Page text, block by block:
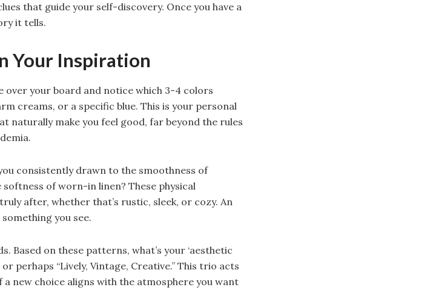
that guide your self-discovery. Once you have a
it tells.
Your Inspiration
over your board and notice which 3-4 colors
creams, or a specific blue. This is your personal
naturally make you feel good, far beyond the rules
consistently drawn to the smoothness of
of worn-in linen? These physical
after, whether that’s rustic, sleek, or cozy. An
you see.
Based on these patterns, what’s your ‘aesthetic
perhaps “Lively, Vintage, Creative.” This trio acts
new choice aligns with the atmosphere you want